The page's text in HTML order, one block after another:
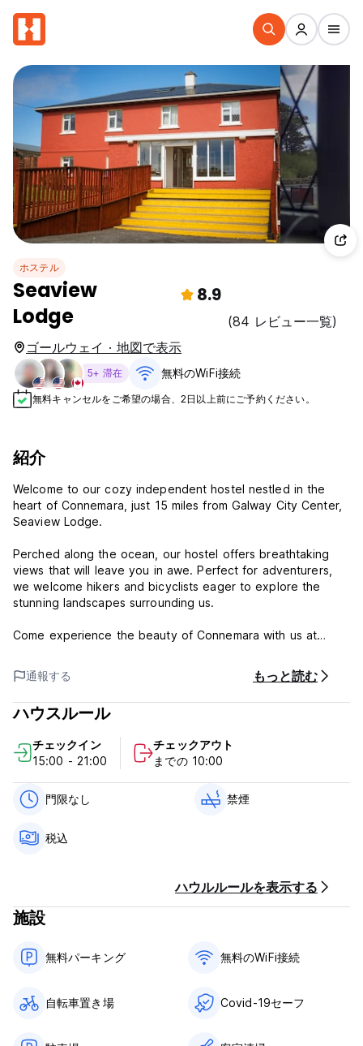
ホステル
Seaview
Lodge
8.9
(84 レビュー一覧)
ゴールウェイ · 地図で表示
5+ 滞在 無料のWiFi接続
無料キャンセルをご希望の場合、2日以上前にご予約ください。
紹介
Welcome to our cozy independent hostel nestled in the
heart of Connemara, just 15 miles from Galway City Center,
Seaview Lodge.
Perched along the ocean, our hostel offers breathtaking
views that will leave you in awe. Perfect for adventurers,
we welcome hikers and bicyclists eager to explore the
stunning landscapes surrounding us.
Come experience the beauty of Connemara with us at
Seaview Lodge prides itself on creating a friendly,
welcoming, and above all a safe place for people of all
ages to enjoy. Any breaches of our guest behavior policies
terms and conditions.
Please Note: A booking made by or on behalf of individuals
is subject to the terms & conditions set out below. If the
behavior of you, our guest, or any member of your party, is
considered likely to cause danger, damage, or offense, we
reserve at our reasonable discretion the right to cancel or
of Seaview Lodge staff considers the behavior of any
guest or member of a group to be unacceptable, they are
authorized to terminate your stay and you, and any guest/s
affiliated with your booking will be asked to leave the
which may be incurred by the party or parties concerned,
Full payment for your booking must be made 24 hours
通報する もっと読む
ハウスルール
チェックイン
15:00 - 21:00
チェックアウト
までの 10:00
門限なし 禁煙
税込
ハウルルールを表示する
施設
無料パーキング 無料のWiFi接続
自転車置き場 Covid-19セーフ